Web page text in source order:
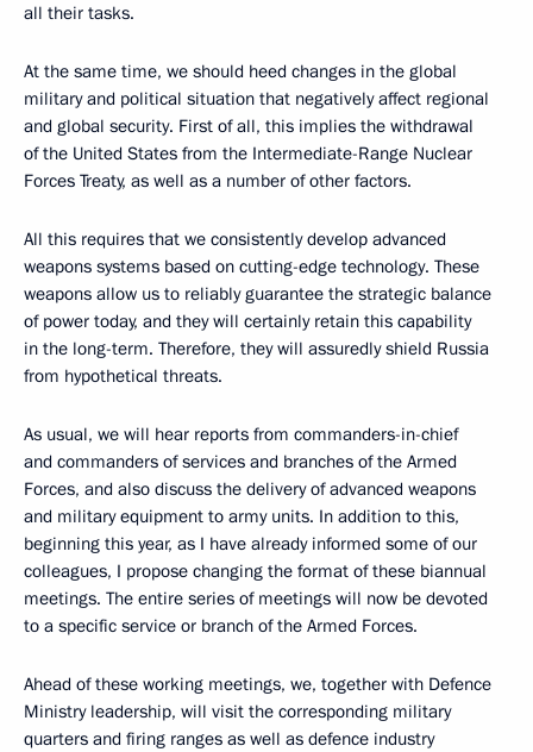
all their tasks.
At the same time, we should heed changes in the global
military and political situation that negatively affect regional
and global security. First of all, this implies the withdrawal
of the United States from the Intermediate-Range Nuclear
Forces Treaty, as well as a number of other factors.
All this requires that we consistently develop advanced
weapons systems based on cutting-edge technology. These
weapons allow us to reliably guarantee the strategic balance
of power today, and they will certainly retain this capability
in the long-term. Therefore, they will assuredly shield Russia
from hypothetical threats.
As usual, we will hear reports from commanders-in-chief
and commanders of services and branches of the Armed
Forces, and also discuss the delivery of advanced weapons
and military equipment to army units. In addition to this,
beginning this year, as I have already informed some of our
colleagues, I propose changing the format of these biannual
meetings. The entire series of meetings will now be devoted
to a specific service or branch of the Armed Forces.
Ahead of these working meetings, we, together with Defence
Ministry leadership, will visit the corresponding military
quarters and firing ranges as well as defence industry